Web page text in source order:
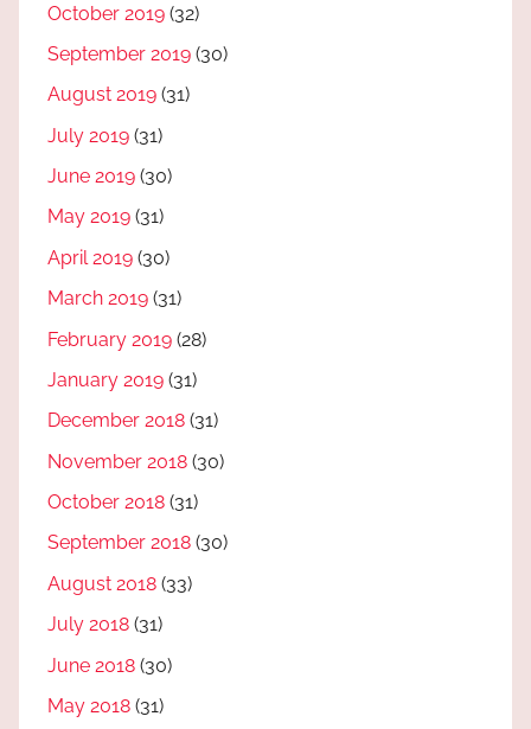
October 2019 (32)
September 2019 (30)
August 2019 (31)
July 2019 (31)
June 2019 (30)
May 2019 (31)
April 2019 (30)
March 2019 (31)
February 2019 (28)
January 2019 (31)
December 2018 (31)
November 2018 (30)
October 2018 (31)
September 2018 (30)
August 2018 (33)
July 2018 (31)
June 2018 (30)
May 2018 (31)